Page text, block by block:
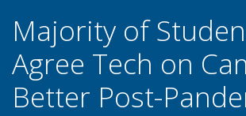
Majority of
Agree Tech on
Better Post-